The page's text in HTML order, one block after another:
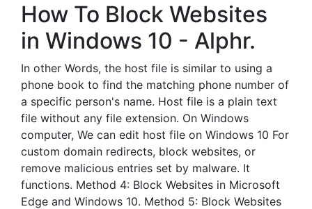
How To Block Websites
in Windows 10 - Alphr.
In other Words, the host file is similar to using a
phone book to find the matching phone number of
a specific person's name. Host file is a plain text
file without any file extension. On Windows
computer, We can edit host file on Windows 10 For
custom domain redirects, block websites, or
remove malicious entries set by malware. It
functions. Method 4: Block Websites in Microsoft
Edge and Windows 10. Method 5: Block Websites